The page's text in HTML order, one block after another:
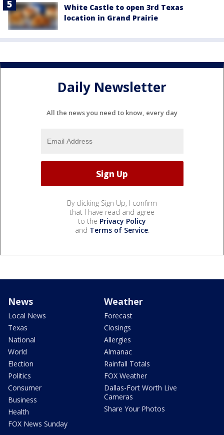
White Castle to open 3rd Texas
location in Grand Prairie
Daily Newsletter
All the news you need to know, every day
By clicking Sign Up, I confirm
that I have read and agree
to the Privacy Policy
and Terms of Service.
News
Local News
Texas
National
World
Election
Politics
Consumer
Business
Health
FOX News Sunday
Weather
Forecast
Closings
Allergies
Almanac
Rainfall Totals
FOX Weather
Dallas-Fort Worth Live
Cameras
Share Your Photos